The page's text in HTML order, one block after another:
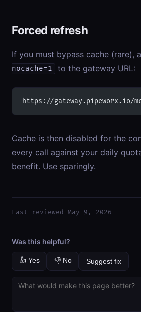
Forced refresh
If you must bypass cache (rare),
nocache=1
to the gateway URL:
https://gateway.pipeworx.io/
Cache is then disabled for the
every call against your daily
benefit. Use sparingly.
Last reviewed May 9, 2026
Was this helpful?
👍 Yes 👎 No Suggest fix